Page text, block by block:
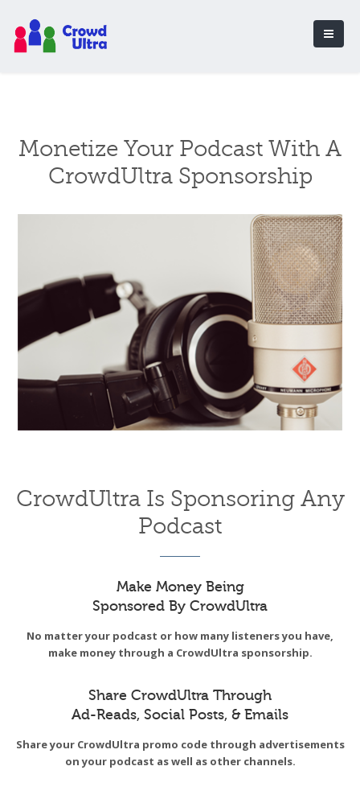
Monetize Your Podcast With A
CrowdUltra Sponsorship
CrowdUltra Is Sponsoring Any
Podcast
Make Money Being
Sponsored By CrowdUltra
No matter your podcast or how many listeners you have,
make money through a CrowdUltra sponsorship.
Share CrowdUltra Through
Ad-Reads, Social Posts, & Emails
Share your CrowdUltra promo code through advertisements
on your podcast as well as other channels.